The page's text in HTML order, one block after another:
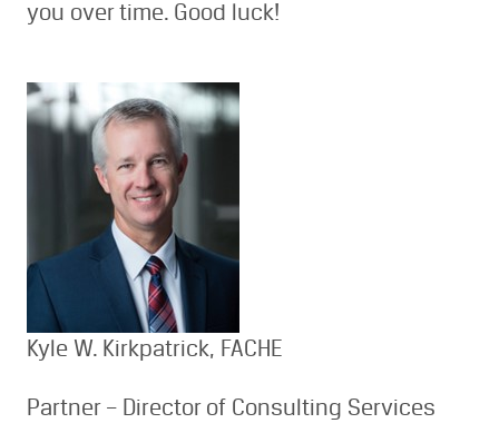
you over time. Good luck!
Kyle W. Kirkpatrick, FACHE
Partner – Director of Consulting Services